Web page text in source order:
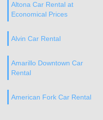
Altona Car Rental at
Economical Prices
Alvin Car Rental
Amarillo Downtown Car
Rental
American Fork Car Rental